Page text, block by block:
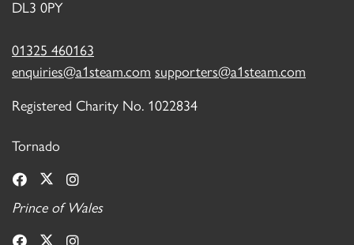
DL3 0PY
01325 460163
enquiries@a1steam.com supporters@a1steam.com
Registered Charity No. 1022834
Tornado
Prince of Wales